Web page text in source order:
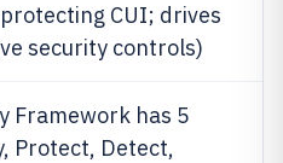
CUI; drives
security controls)
Framework has 5
Protect, Detect,